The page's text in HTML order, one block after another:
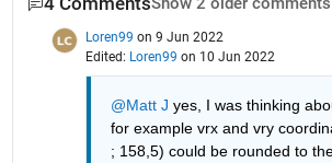
Show 2 older comments
Loren99 on 9 Jun 2022
Edited: Loren99 on 10 Jun 2022
@Matt J yes, I was thinking
for example vrx and vry
; 158,5) could be rounded to